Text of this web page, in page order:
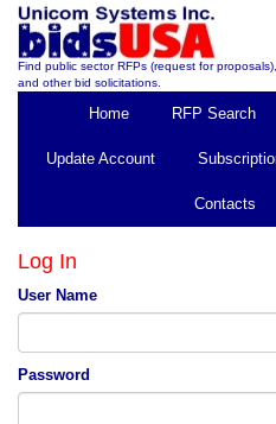
Find public sector RFPs (request for
and other bid solicitations.
Home RFP Search
Update Account
Contacts
Log In
User Name
Password